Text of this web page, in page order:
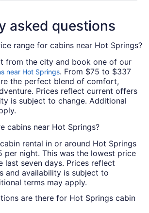
asked questions
range for cabins near Hot Springs?
from the city and book one of our
near Hot Springs. From $75 to $337
the perfect blend of comfort,
Prices reflect current offers
is subject to change. Additional
cabins near Hot Springs?
rental in or around Hot Springs
per night. This was the lowest price
last seven days. Prices reflect
and availability is subject to
terms may apply.
are there for Hot Springs cabin